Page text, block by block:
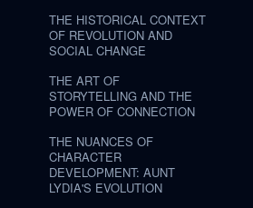
THE HISTORICAL CONTEXT
OF REVOLUTION AND
SOCIAL CHANGE
THE ART OF
STORYTELLING AND THE
POWER OF CONNECTION
THE NUANCES OF
CHARACTER
DEVELOPMENT: AUNT
LYDIA'S EVOLUTION